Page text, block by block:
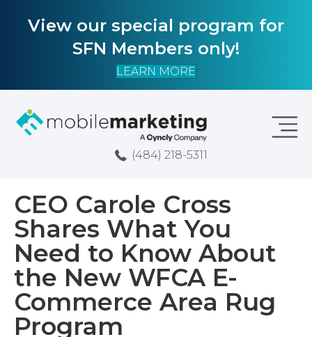
View our special program for
SFN Members only!
LEARN MORE
(484) 218-5311
CEO Carole Cross
Shares What You
Need to Know About
the New WFCA E-
Commerce Area Rug
Program